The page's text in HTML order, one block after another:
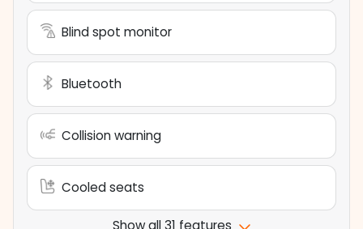
Blind spot monitor
Bluetooth
Collision warning
Cooled seats